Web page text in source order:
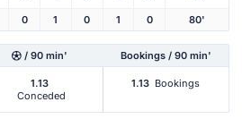
0 1 0 1 0 80'
/ 90 min' Bookings / 90 min'
1.13
Conceded
1.13 Bookings